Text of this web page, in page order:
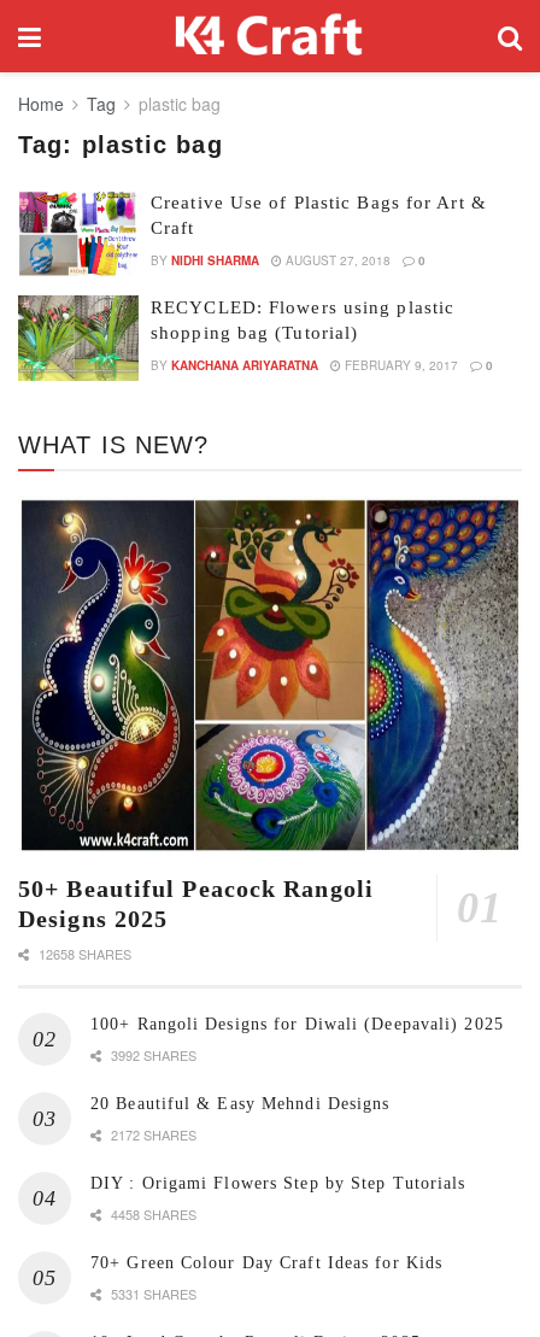
Home Tag plastic bag
Tag: plastic bag
Creative Use of Plastic Bags for Art &
Craft
BY NIDHI SHARMA AUGUST 27, 2018 0
RECYCLED: Flowers using plastic
shopping bag (Tutorial)
BY KANCHANA ARIYARATNA FEBRUARY 9, 2017 0
WHAT IS NEW?
50+ Beautiful Peacock Rangoli
Designs 2025
12658 SHARES
100+ Rangoli Designs for Diwali (Deepavali) 2025
3992 SHARES
20 Beautiful & Easy Mehndi Designs
2172 SHARES
DIY : Origami Flowers Step by Step Tutorials
4458 SHARES
70+ Green Colour Day Craft Ideas for Kids
5331 SHARES